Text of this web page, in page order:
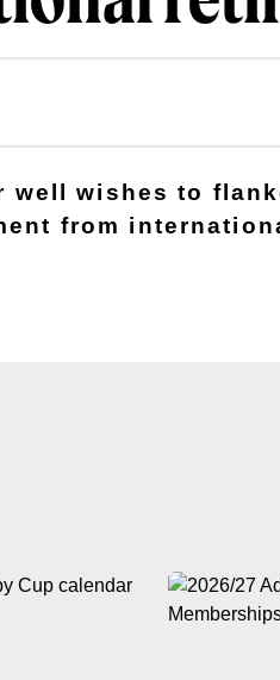
well wishes to
from